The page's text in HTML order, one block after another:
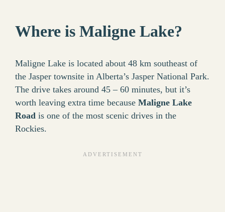
Where is Maligne Lake?
Maligne Lake is located about 48 km southeast of
the Jasper townsite in Alberta’s Jasper National Park.
The drive takes around 45 – 60 minutes, but it’s
worth leaving extra time because Maligne Lake
Road is one of the most scenic drives in the
Rockies.